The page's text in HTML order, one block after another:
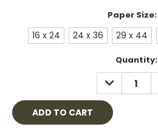
Paper Size:
16 x 24 24 x 36 29 x 44
Quantity:
DECREASE
QUANTITY: